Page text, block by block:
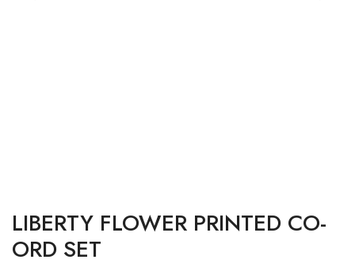
LIBERTY FLOWER PRINTED CO-
ORD SET